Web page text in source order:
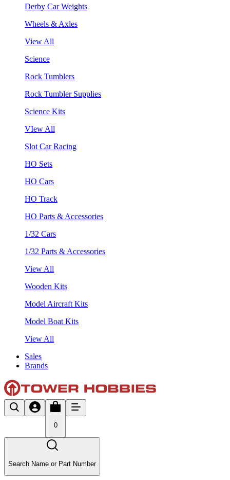
Derby Car Weights
Wheels & Axles
View All
Science
Rock Tumblers
Rock Tumbler Supplies
Science Kits
VIew All
Slot Car Racing
HO Sets
HO Cars
HO Track
HO Parts & Accessories
1/32 Cars
1/32 Parts & Accessories
View All
Wooden Kits
Model Aircraft Kits
Model Boat Kits
View All
Sales
Brands
0
Search Name or Part Number